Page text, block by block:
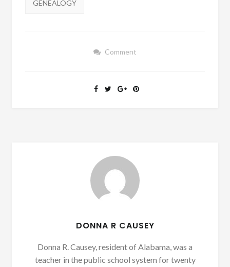
GENEALOGY
Comment
DONNA R CAUSEY
Donna R. Causey, resident of Alabama, was a
teacher in the public school system for twenty